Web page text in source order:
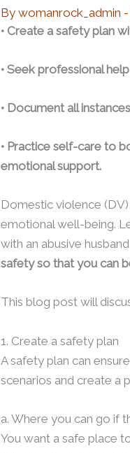
Bywomanrock_admin -
• Create a safety plan
• Seek professional
• Document all
• Practice self-care to
emotional support.
Domestic violence (DV)
emotional well-being.
with an abusive
safety so that you can
This blog post will
1. Create a safety plan
A safety plan can
scenarios and create a
a. Where you can go if
You want a safe place